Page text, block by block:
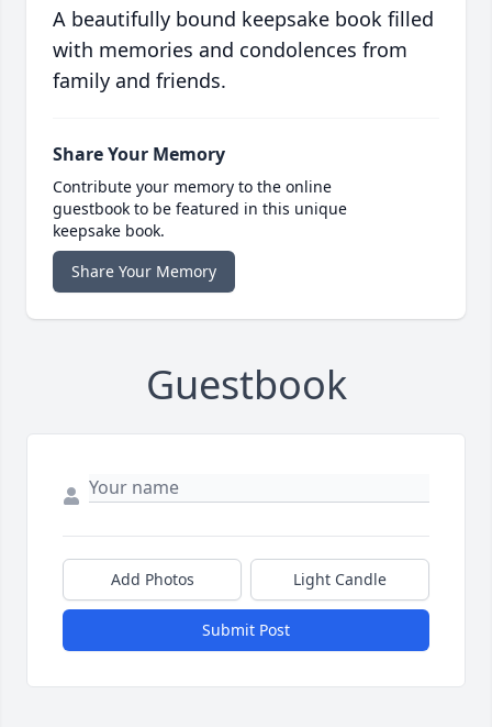
A beautifully bound keepsake book filled
with memories and condolences from
family and friends.
Share Your Memory
Contribute your memory to the online
guestbook to be featured in this unique
keepsake book.
Share Your Memory
Guestbook
Add Photos Light Candle
Submit Post